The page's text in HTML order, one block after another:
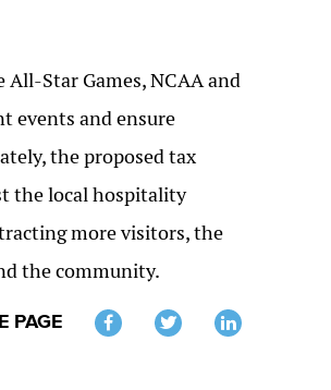
Star Games, NCAA and
events and ensure
the proposed tax
the local hospitality
more visitors, the
the community.
PAGE